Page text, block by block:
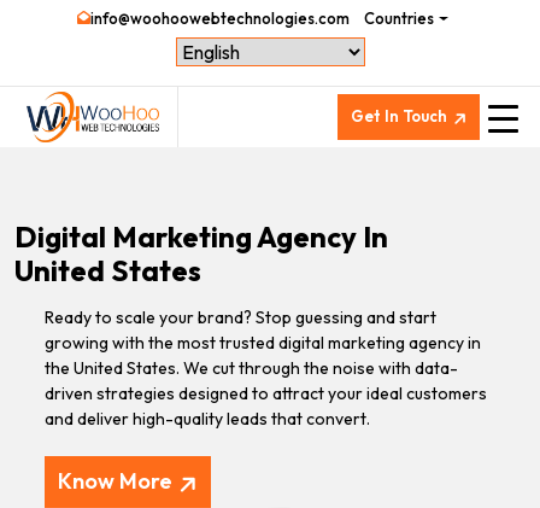
info@woohoowebtechnologies.com Countries
Get In Touch
Digital Marketing Agency In
United States
Ready to scale your brand? Stop guessing and start
growing with the most trusted digital marketing agency in
the United States. We cut through the noise with data-
driven strategies designed to attract your ideal customers
and deliver high-quality leads that convert.
Know More